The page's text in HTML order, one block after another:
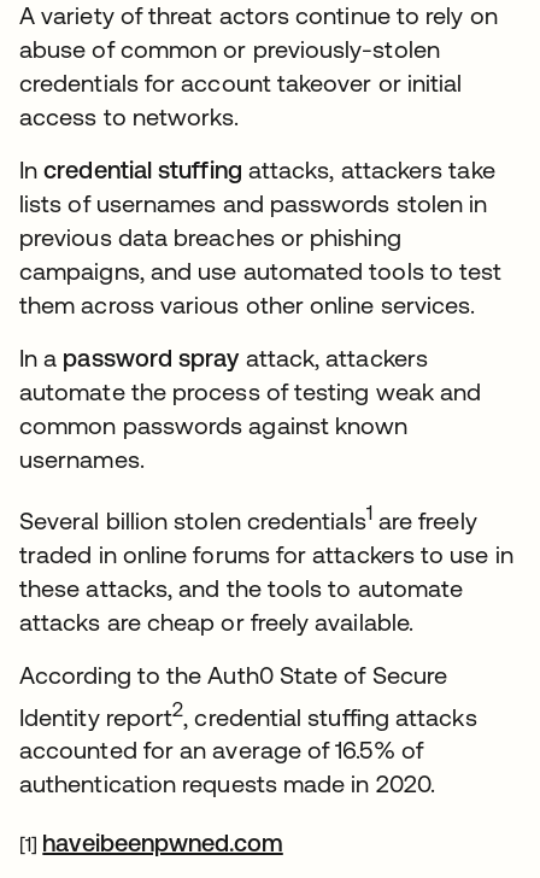
A variety of threat actors continue to rely on
abuse of common or previously-stolen
credentials for account takeover or initial
access to networks.
Incredential stuffing attacks, attackers take
lists of usernames and passwords stolen in
previous data breaches or phishing
campaigns, and use automated tools to test
them across various other online services.
In a password sprayattack, attackers
automate the process of testing weak and
common passwords against known
usernames.
Several billion stolen credentials1are freely
traded in online forums for attackers to use in
these attacks, and the tools to automate
attacks are cheap or freely available.
According to the Auth0 State of Secure
Identity report2 , credential stuffing attacks
accounted for an average of 16.5% of
authentication requests made in 2020.
[1] haveibeenpwned.com